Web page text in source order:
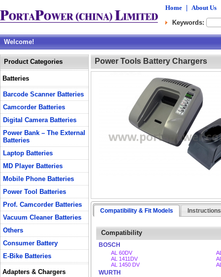
Home About Us
Keywords:
Welcome!
Product Categories
Batteries
Barcode Scanner Batteries
Camcorder Batteries
Digital Camera Batteries
Power Bank – The External
Batteries
Laptop Batteries
MD Player Batteries
Mobile Phone Batteries
Power Tool Batteries
Prof. Camcorder Batteries
Vacuum Cleaner Batteries
Others
Consumer Battery
E-Bike Batteries
Adapters & Chargers
Power Tools Battery Chargers
Compatibility & Fit Models Instructions
Compatibility
BOSCH
AL 60DV
AL 1411DV
AL 1450 DV
WURTH